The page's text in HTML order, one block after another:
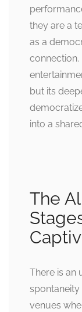
they are a
as a
connection.
but its
into a
The
There is an
spontaneity
venues